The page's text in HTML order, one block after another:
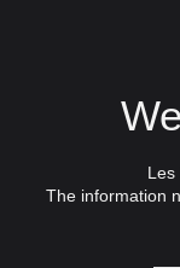
Les
The information